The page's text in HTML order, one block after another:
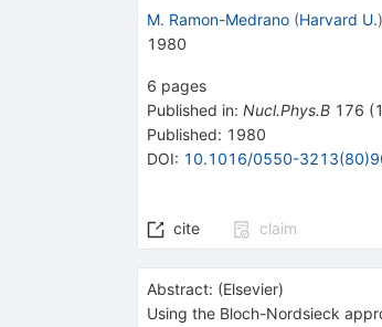
M. Ramon-Medrano (Harvard U.)
1980
6 pages
Published in: Nucl.Phys.B 176 (
Published: 1980
DOI: 10.1016/0550-
cite claim
Abstract: (Elsevier)
Using the Bloch-Nordsieck